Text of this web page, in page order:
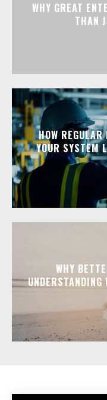
WHY GREAT
THAN
HOW
YOUR SYSTEM
WHY
UNDERSTANDING